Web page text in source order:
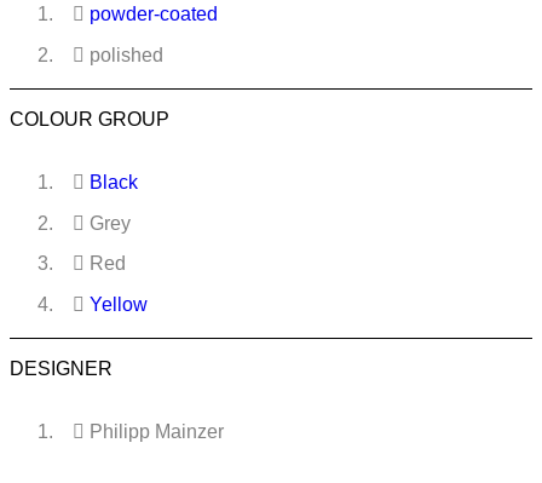
powder-coated
polished
COLOUR GROUP
Black
Grey
Red
Yellow
DESIGNER
Philipp Mainzer